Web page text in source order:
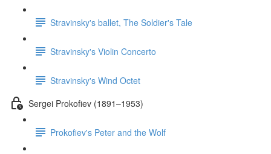
Stravinsky's ballet, The Soldier's Tale
Stravinsky's Violin Concerto
Stravinsky's Wind Octet
Sergei Prokofiev (1891–1953)
Prokofiev's Peter and the Wolf